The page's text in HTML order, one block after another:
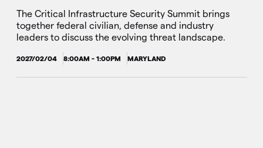
The Critical Infrastructure Security Summit brings
together federal civilian, defense and industry
leaders to discuss the evolving threat landscape.
2027/02/04 8:00AM - 1:00PM MARYLAND